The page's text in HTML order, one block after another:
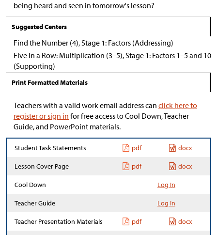
being heard and seen in tomorrow's lesson?
Suggested Centers
Find the Number (4), Stage 1: Factors (Addressing)
Five in a Row: Multiplication (3–5), Stage 1: Factors 1–5 and 10
(Supporting)
Print Formatted Materials
Teachers with a valid work email address can click here to
register or sign in for free access to Cool Down, Teacher
Guide, and PowerPoint materials.
Student Task Statements pdf docx
Lesson Cover Page pdf docx
Cool Down Log In
Teacher Guide Log In
Teacher Presentation Materials pdf docx